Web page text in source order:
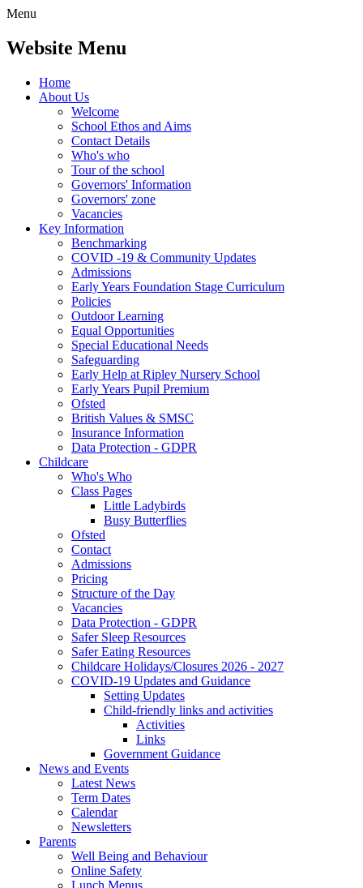
Menu
Website Menu
Home
About Us
Welcome
School Ethos and Aims
Contact Details
Who's who
Tour of the school
Governors' Information
Governors' zone
Vacancies
Key Information
Benchmarking
COVID -19 & Community Updates
Admissions
Early Years Foundation Stage Curriculum
Policies
Outdoor Learning
Equal Opportunities
Special Educational Needs
Safeguarding
Early Help at Ripley Nursery School
Early Years Pupil Premium
Ofsted
British Values & SMSC
Insurance Information
Data Protection - GDPR
Childcare
Who's Who
Class Pages
Little Ladybirds
Busy Butterflies
Ofsted
Contact
Admissions
Pricing
Structure of the Day
Vacancies
Data Protection - GDPR
Safer Sleep Resources
Safer Eating Resources
Childcare Holidays/Closures 2026 - 2027
COVID-19 Updates and Guidance
Setting Updates
Child-friendly links and activities
Activities
Links
Government Guidance
News and Events
Latest News
Term Dates
Calendar
Newsletters
Parents
Well Being and Behaviour
Online Safety
Lunch Menus